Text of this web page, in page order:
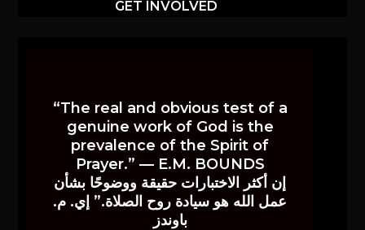
GET INVOLVED
“The real and obvious test of a
genuine work of God is the
prevalence of the Spirit of
Prayer.” — E.M. BOUNDS
إن أكثر الاختبارات حقيقة ووضوحًا بشأن
عمل الله هو سيادة روح الصلاة.” إي. م.
باوندز